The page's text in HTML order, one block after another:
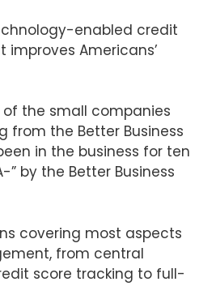
enabled credit
improves Americans’
of the small companies
from the Better Business
in the business for ten
” by the Better Business
covering most aspects
from central
score tracking to full-